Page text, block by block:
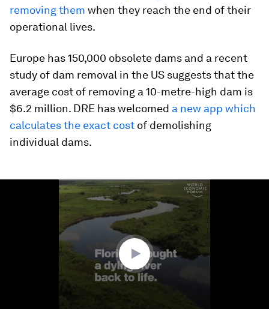
removing them when they reach the end of their
operational lives.
Europe has 150,000 obsolete dams and a recent
study of dam removal in the US suggests that the
average cost of removing a 10-metre-high dam is
$6.2 million. DRE has welcomed a new app which
calculates the exact cost of demolishing
individual dams.